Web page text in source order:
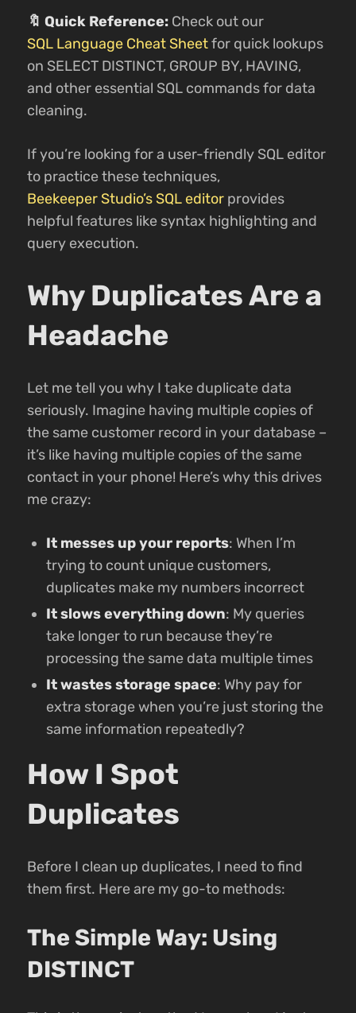
🔖 Quick Reference: Check out our
SQL Language Cheat Sheetfor quick lookups
on SELECT DISTINCT, GROUP BY, HAVING,
and other essential SQL commands for data
cleaning.
If you’re looking for a user-friendly SQL editor
to practice these techniques,
Beekeeper Studio’s SQL editor provides
helpful features like syntax highlighting and
query execution.
Why Duplicates Are a
Headache
Let me tell you why I take duplicate data
seriously. Imagine having multiple copies of
the same customer record in your database –
it’s like having multiple copies of the same
contact in your phone! Here’s why this drives
me crazy:
It messes up your reports: When I’m
trying to count unique customers,
duplicates make my numbers incorrect
It slows everything down: My queries
take longer to run because they’re
processing the same data multiple times
It wastes storage space: Why pay for
extra storage when you’re just storing the
same information repeatedly?
How I Spot
Duplicates
Before I clean up duplicates, I need to find
them first. Here are my go-to methods:
The Simple Way: Using
DISTINCT